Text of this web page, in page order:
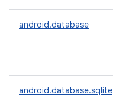
android.database
android.database.sqlite